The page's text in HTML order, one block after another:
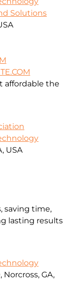
Solutions
affordable the
USA
saving time,
lasting results
GA,